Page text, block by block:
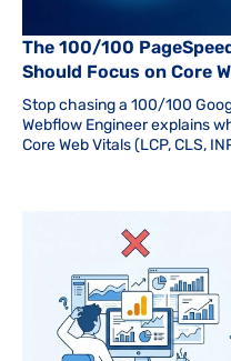
The 100/100
Should Focus on Core
Stop chasing a 100/100
Webflow Engineer explains
Core Web Vitals (LCP, CLS,